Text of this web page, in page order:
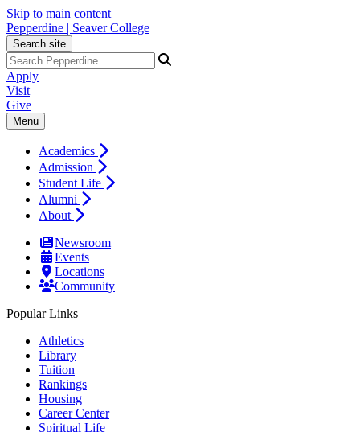
Skip to main content
Pepperdine | Seaver College
Search site
Apply
Visit
Give
Menu
Academics
Admission
Student Life
Alumni
About
Newsroom
Events
Locations
Community
Popular Links
Athletics
Library
Tuition
Rankings
Housing
Career Center
Spiritual Life